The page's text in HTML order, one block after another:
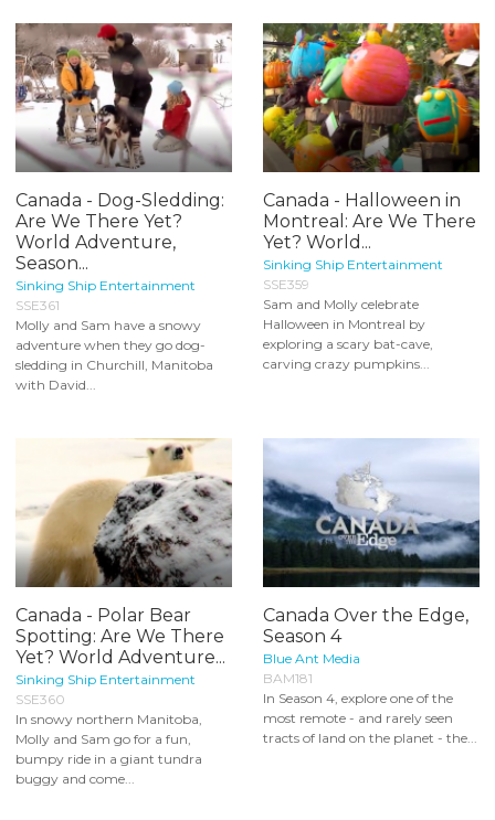
Canada - Dog-Sledding:
Are We There Yet?
World Adventure,
Season...
Sinking Ship Entertainment
SSE361
Molly and Sam have a snowy
adventure when they go dog-
sledding in Churchill, Manitoba
with David...
Canada - Halloween in
Montreal: Are We There
Yet? World...
Sinking Ship Entertainment
SSE359
Sam and Molly celebrate
Halloween in Montreal by
exploring a scary bat-cave,
carving crazy pumpkins...
Canada - Polar Bear
Spotting: Are We There
Yet? World Adventure...
Sinking Ship Entertainment
SSE360
In snowy northern Manitoba,
Molly and Sam go for a fun,
bumpy ride in a giant tundra
buggy and come...
Canada Over the Edge,
Season 4
Blue Ant Media
BAM181
In Season 4, explore one of the
most remote - and rarely seen
tracts of land on the planet - the...